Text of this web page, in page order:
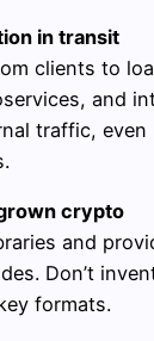
in transit
clients to
and
traffic, even
crypto
and
Don’t
formats.